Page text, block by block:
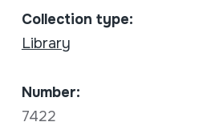
Collection type:
Library
Number:
7422